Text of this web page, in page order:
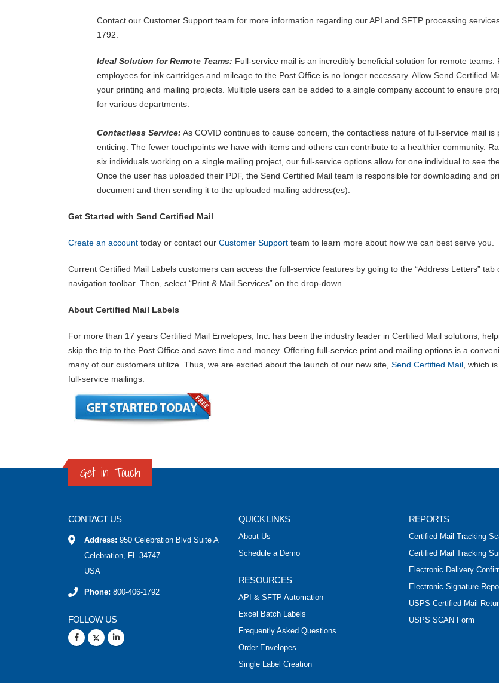
Contact our Customer Support team for more information regarding our API and SFTP processing
1792.
Ideal Solution for Remote Teams: Full-service mail is an incredibly beneficial solution for remote teams.
employees for ink cartridges and mileage to the Post Office is no longer necessary. Allow Send Certified
your printing and mailing projects. Multiple users can be added to a single company account to ensure
for various departments.
Contactless Service: As COVID continues to cause concern, the contactless nature of full-service mail is
enticing. The fewer touchpoints we have with items and others can contribute to a healthier community.
six individuals working on a single mailing project, our full-service options allow for one individual to see
Once the user has uploaded their PDF, the Send Certified Mail team is responsible for downloading and
document and then sending it to the uploaded mailing address(es).
Get Started with Send Certified Mail
Create an account today or contact our Customer Support team to learn more about how we can best serve you.
Current Certified Mail Labels customers can access the full-service features by going to the “Address Letters” tab
navigation toolbar. Then, select “Print & Mail Services” on the drop-down.
About Certified Mail Labels
For more than 17 years Certified Mail Envelopes, Inc. has been the industry leader in Certified Mail solutions,
skip the trip to the Post Office and save time and money. Offering full-service print and mailing options is a
many of our customers utilize. Thus, we are excited about the launch of our new site, Send Certified Mail , which
full-service mailings.
Get in Touch
CONTACT US
Address: 950 Celebration Blvd Suite A
Celebration, FL 34747
USA
Phone: 800-406-1792
FOLLOW US
QUICK LINKS
About Us
Schedule a Demo
RESOURCES
API & SFTP Automation
Excel Batch Labels
Frequently Asked Questions
Order Envelopes
Single Label Creation
REPORTS
Certified Mail Tracking
Certified Mail Tracking
Electronic Delivery
Electronic Signature
USPS Certified Mail
USPS SCAN Form